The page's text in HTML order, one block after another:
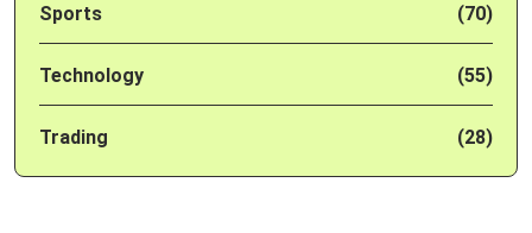
Sports (70)
Technology (55)
Trading (28)